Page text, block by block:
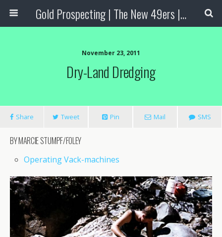
Gold Prospecting | The New 49ers | Prospecting Supplies
November 23, 2011
Dry-Land Dredging
Share Tweet Pin Mail SMS
BY MARCIE STUMPF/FOLEY
Operating Vack-machines